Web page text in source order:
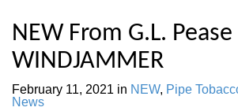
NEW From G.L.
WINDJAMMER
February 11, 2021 in NEW, Pipe
News